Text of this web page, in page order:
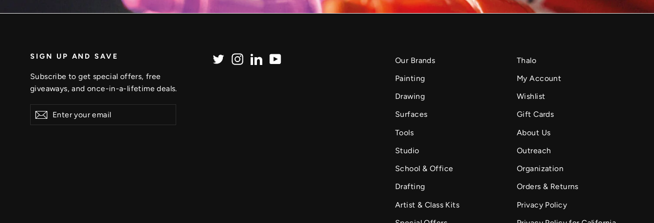
SIGN UP AND SAVE
Subscribe to get special offers, free
giveaways, and once-in-a-lifetime deals.
Enter
your
Subscribe
TwitterInstagram
LinkedIn
Our Brands
Painting
Drawing
Surfaces
Tools
Studio
School & Office
Drafting
Artist & Class Kits
Thalo
My Account
Wishlist
Gift Cards
About Us
Outreach
Organization
Orders & Returns
Privacy Policy